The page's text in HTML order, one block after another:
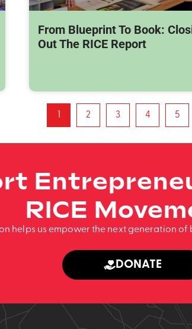
From Blueprint To Book:
Out The RICE Report
2 3 4 5
RICE
helps us empower the next generation of
DONATE